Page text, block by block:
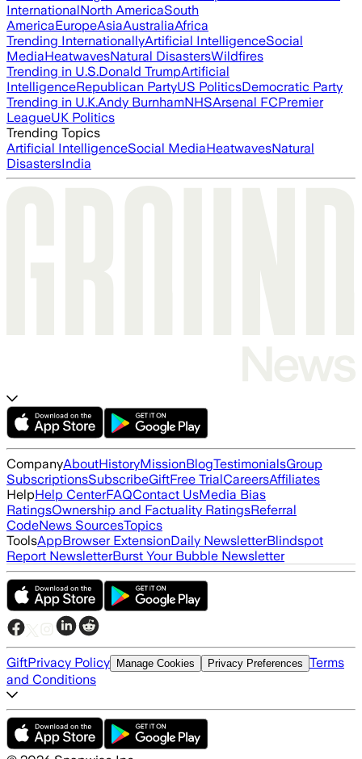
InternationalNorth AmericaSouth
AmericaEuropeAsiaAustraliaAfrica
Trending InternationallyArtificial IntelligenceSocial
MediaHeatwavesNatural DisastersWildfires
Trending in U.S.Donald TrumpArtificial
IntelligenceRepublican PartyUS PoliticsDemocratic Party
Trending in U.K.Andy BurnhamNHSArsenal FCPremier
LeagueUK Politics
Trending Topics
Artificial IntelligenceSocial MediaHeatwavesNatural
DisastersIndia
CompanyAboutHistoryMissionBlogTestimonialsGroup
SubscriptionsSubscribeGiftFree TrialCareersAffiliates
HelpHelp CenterFAQContact UsMedia Bias
RatingsOwnership and Factuality RatingsReferral
CodeNews SourcesTopics
ToolsAppBrowser ExtensionDaily NewsletterBlindspot
Report NewsletterBurst Your Bubble Newsletter
GiftPrivacy Policy Manage Cookies Privacy Preferences Terms
and Conditions